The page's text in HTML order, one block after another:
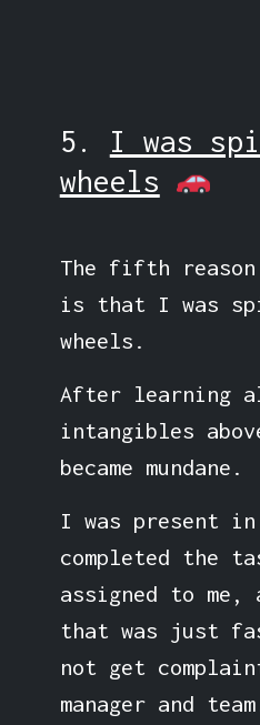
5. I was
wheels
The fifth
is that I was
wheels.
After learning
intangibles
became mundane.
I was present in
completed the
assigned to me,
that was just
not get
manager and